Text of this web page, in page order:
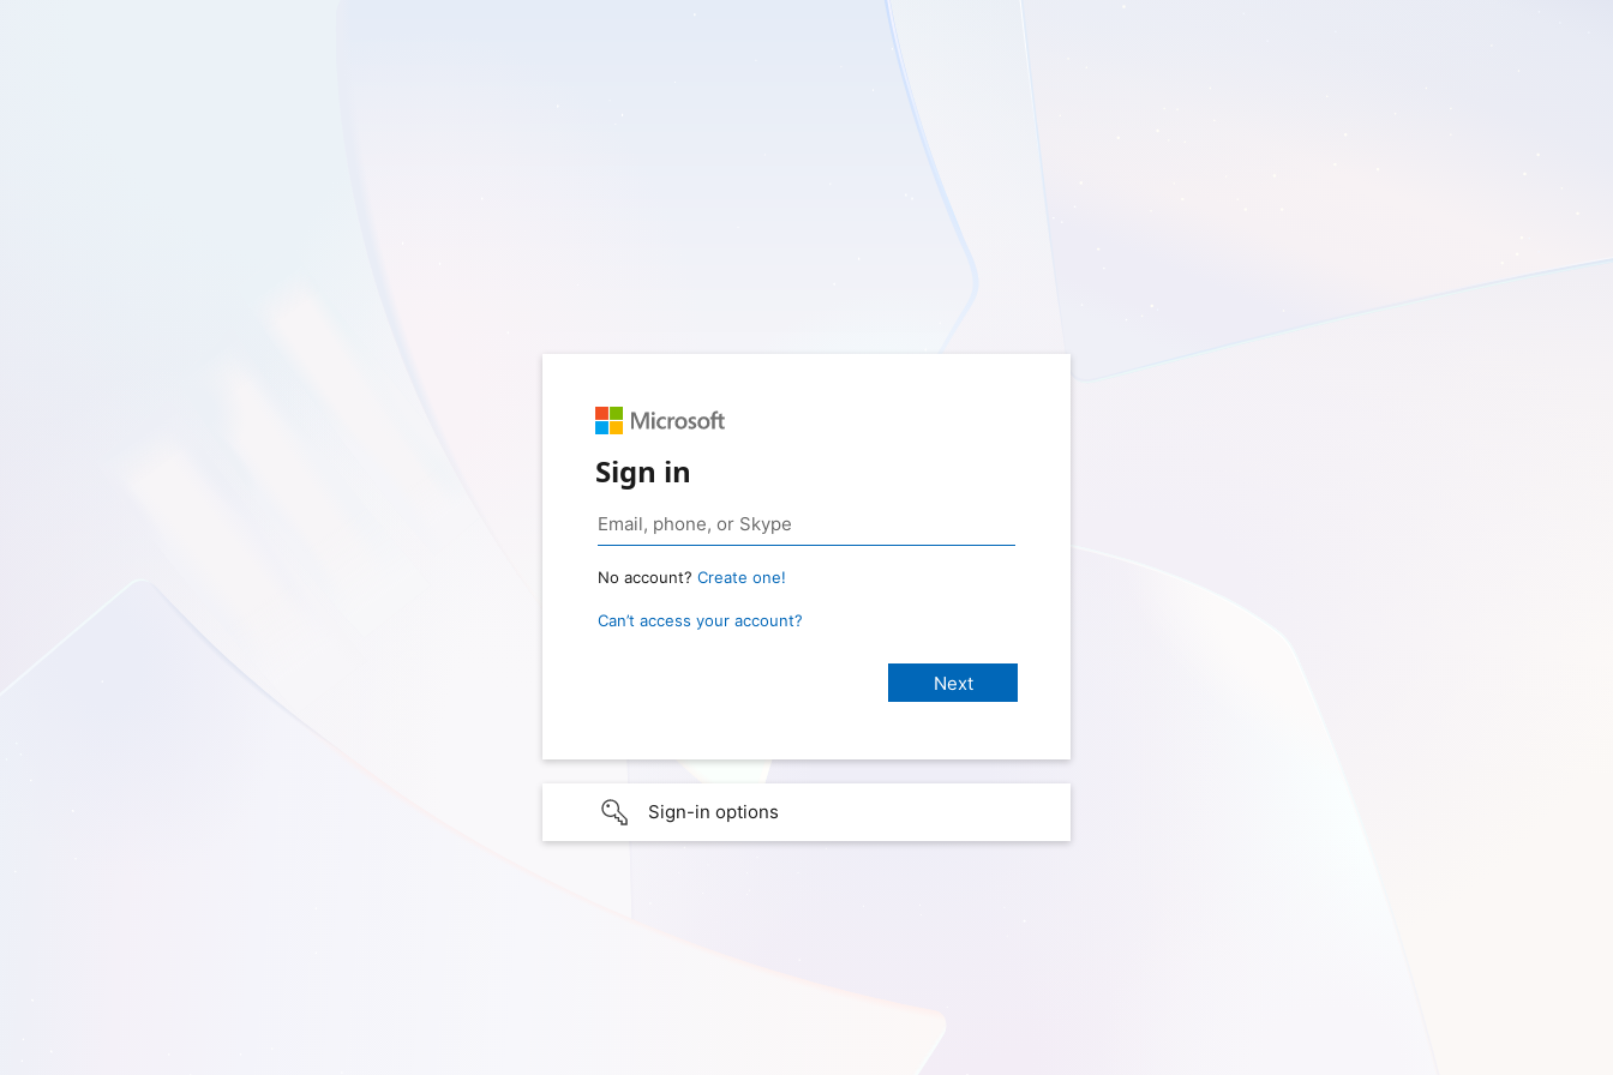
Sign in
No account? Create one!
Can’t access your account?
Sign-in options